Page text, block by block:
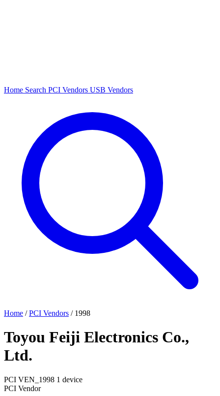
Home Search PCI Vendors USB Vendors
Home / PCI Vendors / 1998
Toyou Feiji Electronics Co.,
Ltd.
PCI VEN_1998 1 device
PCI Vendor